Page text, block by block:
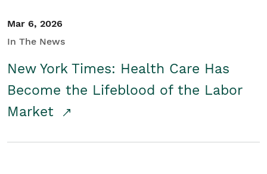
Mar 6, 2026
In The News
New York Times: Health Care Has
Become the Lifeblood of the Labor
Market